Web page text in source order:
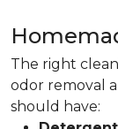
The right
odor removal
should have: